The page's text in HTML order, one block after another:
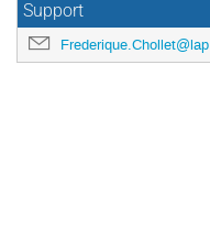
Support
Frederique.Chollet@lapp.in2p3.fr